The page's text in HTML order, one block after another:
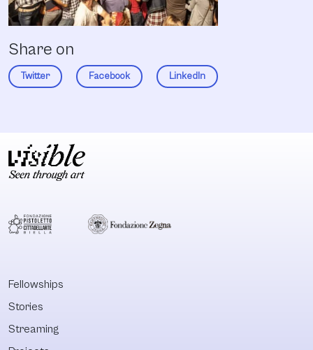
Share on
Twitter Facebook LinkedIn
Fellowships
Stories
Streaming